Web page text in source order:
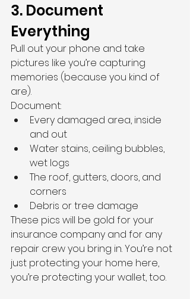
3. Document
Everything
Pull out your phone and take
pictures like you’re capturing
memories (because you kind of
are).
Document:
Every damaged area, inside
and out
Water stains, ceiling bubbles,
wet logs
The roof, gutters, doors, and
corners
Debris or tree damage
These pics will be gold for your
insurance company and for any
repair crew you bring in. You’re not
just protecting your home here,
you’re protecting your wallet, too.